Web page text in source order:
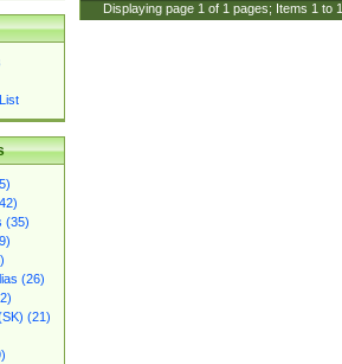
(35)
(26)
(21)
Displaying page 1 of 1 pages; Items 1 to 1